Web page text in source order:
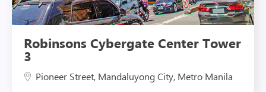
Robinsons Cybergate Center Tower
3
Pioneer Street, Mandaluyong City, Metro Manila